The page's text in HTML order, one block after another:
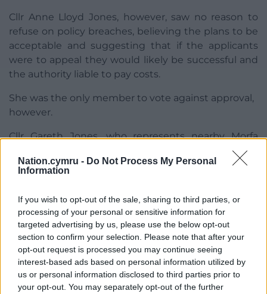
Nation.cymru - Do Not Process My Personal
Information
If you wish to opt-out of the sale, sharing to third parties, or
processing of your personal or sensitive information for
targeted advertising by us, please use the below opt-out
section to confirm your selection. Please note that after your
opt-out request is processed you may continue seeing
interest-based ads based on personal information utilized by
us or personal information disclosed to third parties prior to
your opt-out. You may separately opt-out of the further
Cllr Anne Lloyd Jones, however, saw no reason to
refuse on policy breaches, believing the plans to be
acceptable and suggesting that if the applicants
were to appeal they would likely be successful and
the authority liable to pay costs.
She was the only member to vote against approval,
however.
Cllr Gareth Jones, who represents nearby Morfa
Nefyn, claimed that people “would forever wonder
how the development was awarded planning
The committee, by a margin to 12 to one, voted to
go against the advice of planning officers and
refused the application.